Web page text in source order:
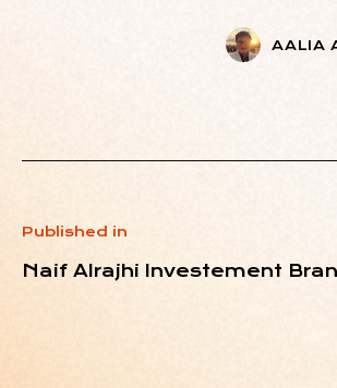
AALIA
Published in
Naif Alrajhi Investement